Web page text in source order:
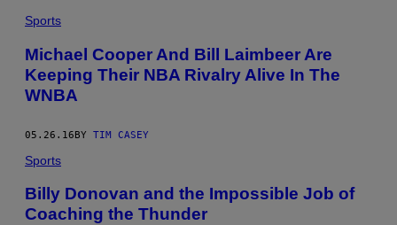
Sports
Michael Cooper And Bill Laimbeer Are
Keeping Their NBA Rivalry Alive In The
WNBA
05.26.16BY TIM CASEY
Sports
Billy Donovan and the Impossible Job of
Coaching the Thunder